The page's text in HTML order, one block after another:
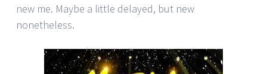
new me. Maybe a little delayed, but new
nonetheless.